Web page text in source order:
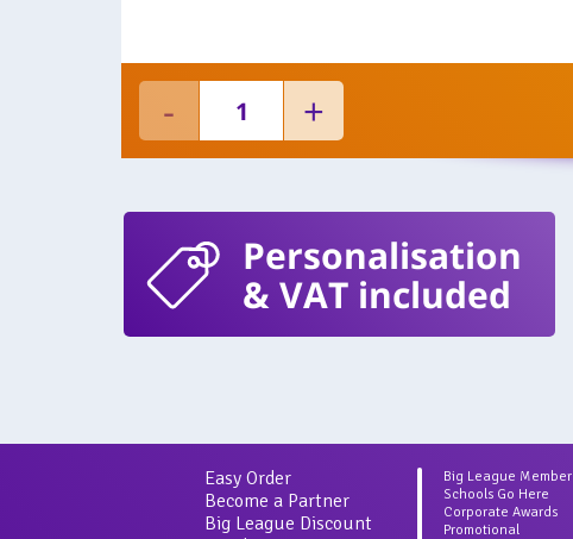
Personalisation
& VAT included
Easy Order
Become a Partner
Big League Discount
Big League Member
Schools Go Here
Corporate Awards
Promotional